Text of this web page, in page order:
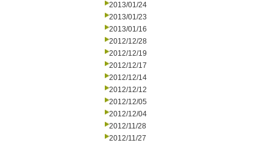
2013/01/24
2013/01/23
2013/01/16
2012/12/28
2012/12/19
2012/12/17
2012/12/14
2012/12/12
2012/12/05
2012/12/04
2012/11/28
2012/11/27